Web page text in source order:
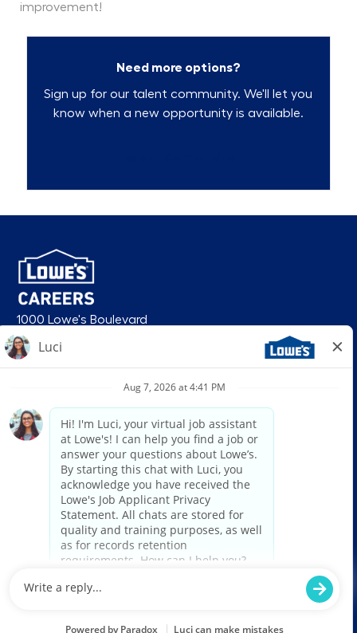
improvement!
Need more options?
Sign up for our talent community. We'll let you
know when a new opportunity is available.
1000 Lowe's Boulevard
Mooresville, NC 28117
© 2026 Lowe’s. All rights reserved. Lowe’s and the gable mansard design
are registered trademarks of LF, LLC. Lowe’s is an equal opportunity
employer and administers all personnel practices without regard to race,
color, religious creed, sex, gender, age, ancestry, national origin, mental or
physical disability or medical condition, sexual orientation, gender
identity or expression, marital status, military or veteran status, genetic
information, or any other category protected under federal, state, or local
law. For individuals with disabilities who would like to request an